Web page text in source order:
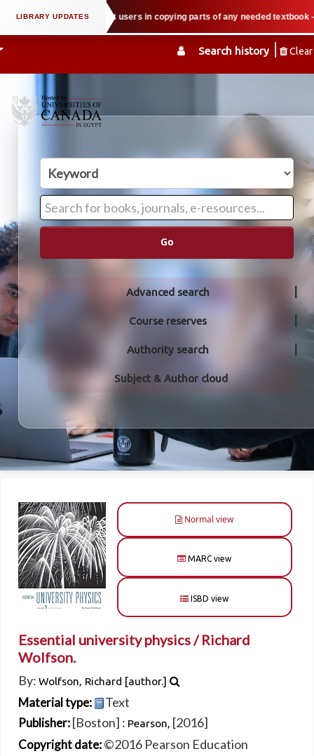
Search history Clear
law when we support users in copying parts of any needed textbook —
Go
Advanced search
Course reserves
Authority search
Subject & Author cloud
Normal view
MARC view
ISBD view
Essential university physics /Richard
Wolfson.
By: Wolfson, Richard [author.]
Material type: Text
Publisher:[Boston] : Pearson, [2016]
Copyright date:©2016 Pearson Education